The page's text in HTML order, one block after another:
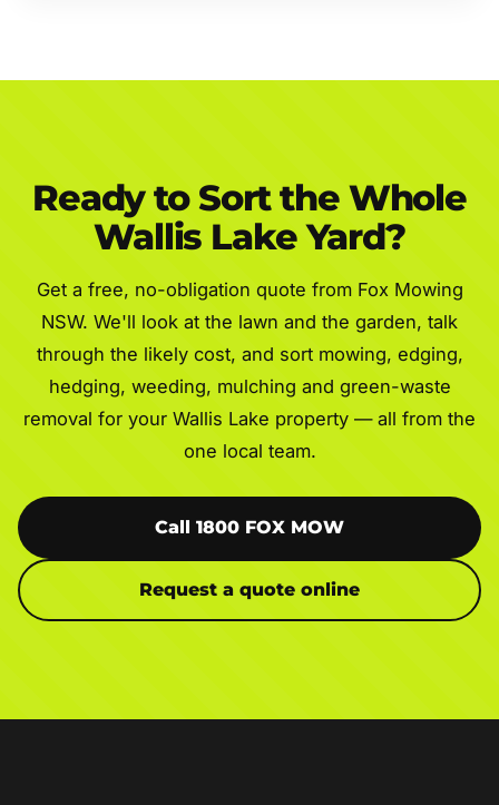
Ready to Sort the Whole
Wallis Lake Yard?
Get a free, no-obligation quote from Fox Mowing
NSW. We'll look at the lawn and the garden, talk
through the likely cost, and sort mowing, edging,
hedging, weeding, mulching and green-waste
removal for your Wallis Lake property — all from the
one local team.
Call 1800 FOX MOW
Request a quote online